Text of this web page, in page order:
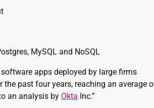
MySQL and NoSQL
apps deployed by large firms
past four years, reaching an average
an analysis by Okta Inc.”